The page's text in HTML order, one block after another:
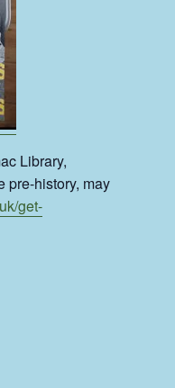
Library,
pre-history, may
get-